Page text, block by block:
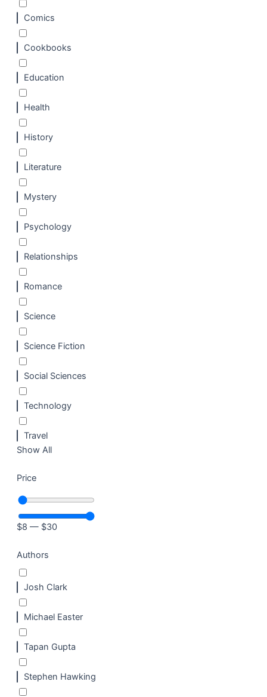
Comics
Cookbooks
Education
Health
History
Literature
Mystery
Psychology
Relationships
Romance
Science
Science Fiction
Social Sciences
Technology
Travel
Show All
Price
$8 — $30
Authors
Josh Clark
Michael Easter
Tapan Gupta
Stephen Hawking